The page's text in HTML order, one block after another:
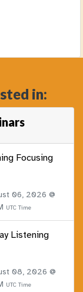
in:
Focusing
06, 2026 @
UTC Time
Listening
08, 2026 @
UTC Time